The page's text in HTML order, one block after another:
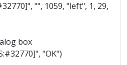
"", 1059, "left", 1, 29,
box
"OK")